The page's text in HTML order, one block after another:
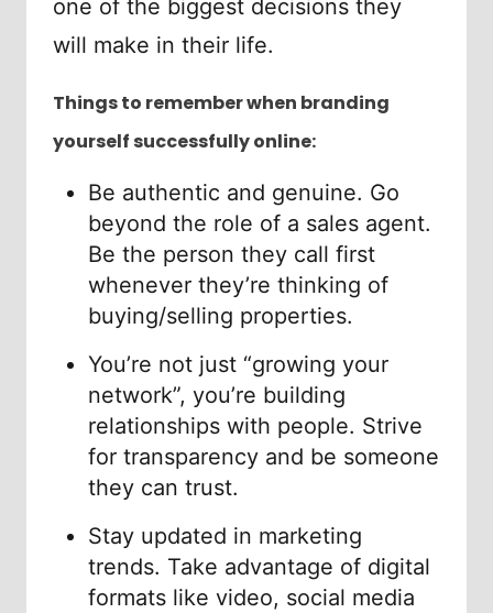
one of the biggest decisions they
will make in their life.
Things to remember when branding
yourself successfully online:
Be authentic and genuine. Go
beyond the role of a sales agent.
Be the person they call first
whenever they’re thinking of
buying/selling properties.
You’re not just “growing your
network”, you’re building
relationships with people. Strive
for transparency and be someone
they can trust.
Stay updated in marketing
trends. Take advantage of digital
formats like video, social media